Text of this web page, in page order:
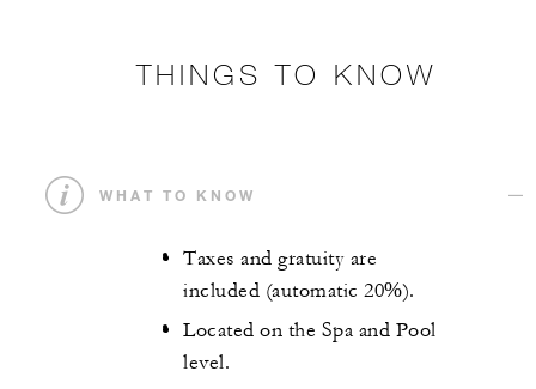
THINGS TO KNOW
WHAT TO KNOW
Taxes and gratuity are
included (automatic 20%).
Located on the Spa and Pool
level.